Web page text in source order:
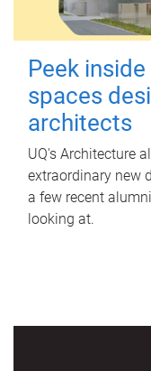
Peek
spaces
architects
UQ's Architecture
extraordinary new
a few recent
looking at.